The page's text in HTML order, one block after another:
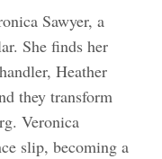
Sawyer, a
She finds her
Heather
they transform
Veronica
slip, becoming a